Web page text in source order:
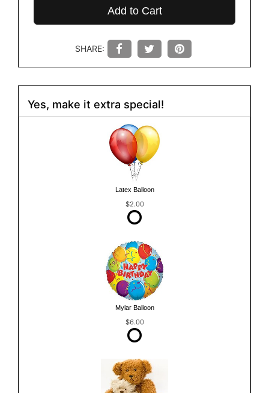
Add to Cart
SHARE:
Yes, make it extra special!
Latex Balloon
$2.00
Mylar Balloon
$6.00